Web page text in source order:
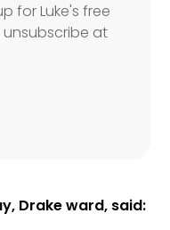
for Luke's free
unsubscribe at
Drake ward, said: